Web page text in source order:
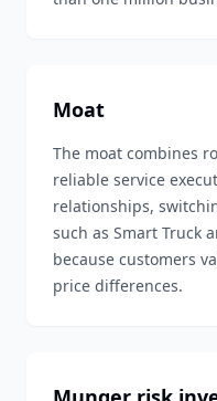
Moat
The moat combines
reliable service
relationships,
such as Smart Truck
because customers
price differences.